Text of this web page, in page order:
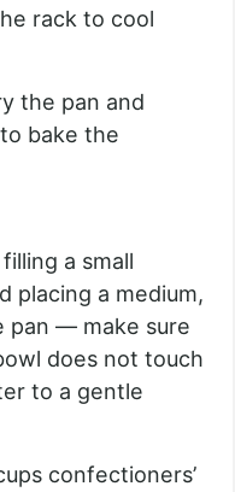
rack to cool
the pan and
bake the
a small
placing a medium,
pan — make sure
does not touch
to a gentle
confectioners’